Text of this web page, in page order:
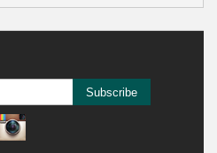
Subscribe